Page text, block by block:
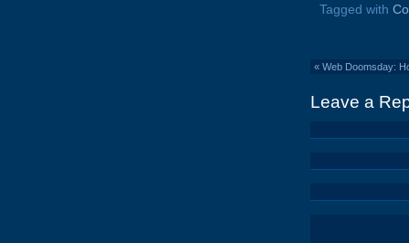
Tagged with
« Web Doomsday:
Leave a